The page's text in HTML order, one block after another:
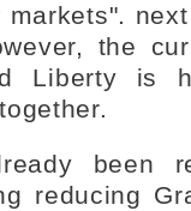
markets".
the
Liberty is
been
reducing